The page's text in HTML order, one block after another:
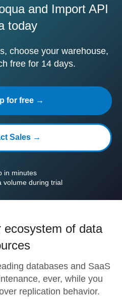
and Import API
today
choose your warehouse,
free for 14 days.
for free →
Sales →
in minutes
volume during trial
ecosystem of data
databases and SaaS
ever, while you
replication behavior.